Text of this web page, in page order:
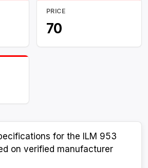
PRICE
70
for the ILM 953
on verified manufacturer